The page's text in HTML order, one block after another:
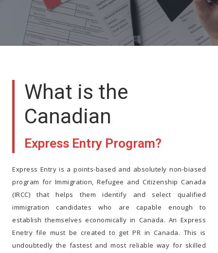
What is the
Canadian
Express Entry Program?
Express Entry is a points-based and absolutely non-biased
program for Immigration, Refugee and Citizenship Canada
(IRCC) that helps them identify and select qualified
immigration candidates who are capable enough to
establish themselves economically in Canada. An Express
Enetry file must be created to get PR in Canada. This is
undoubtedly the fastest and most reliable way for skilled